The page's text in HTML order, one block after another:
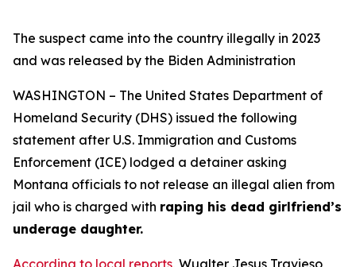
The suspect came into the country illegally in 2023
and was released by the Biden Administration
WASHINGTON – The United States Department of
Homeland Security (DHS) issued the following
statement after U.S. Immigration and Customs
Enforcement (ICE) lodged a detainer asking
Montana officials to not release an illegal alien from
jail who is charged with raping his dead girlfriend’s
underage daughter.
According to local reports, Wualter Jesus Travieso